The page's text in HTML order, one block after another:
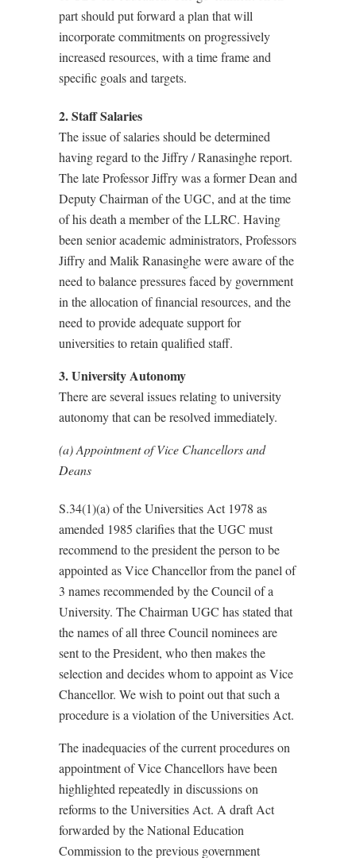
part should put forward a plan that will
incorporate commitments on progressively
increased resources, with a time frame and
specific goals and targets.
2. Staff Salaries
The issue of salaries should be determined
having regard to the Jiffry / Ranasinghe report.
The late Professor Jiffry was a former Dean and
Deputy Chairman of the UGC, and at the time
of his death a member of the LLRC. Having
been senior academic administrators, Professors
Jiffry and Malik Ranasinghe were aware of the
need to balance pressures faced by government
in the allocation of financial resources, and the
need to provide adequate support for
universities to retain qualified staff.
3. University Autonomy
There are several issues relating to university
autonomy that can be resolved immediately.
(a) Appointment of Vice Chancellors and
Deans
S.34(1)(a) of the Universities Act 1978 as
amended 1985 clarifies that the UGC must
recommend to the president the person to be
appointed as Vice Chancellor from the panel of
3 names recommended by the Council of a
University. The Chairman UGC has stated that
the names of all three Council nominees are
sent to the President, who then makes the
selection and decides whom to appoint as Vice
Chancellor. We wish to point out that such a
procedure is a violation of the Universities Act.
The inadequacies of the current procedures on
appointment of Vice Chancellors have been
highlighted repeatedly in discussions on
reforms to the Universities Act. A draft Act
forwarded by the National Education
Commission to the previous government